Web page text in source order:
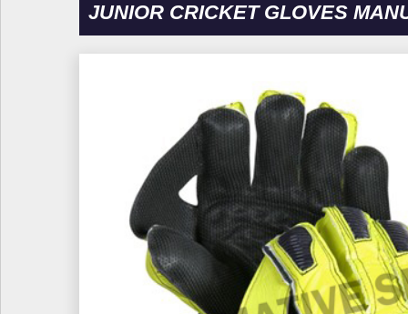
JUNIOR CRICKET GLOVES